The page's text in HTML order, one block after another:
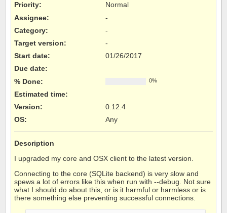
Priority:
Normal
Assignee:
-
Category:
-
Target version:
-
Start date:
01/26/2017
Due date:
% Done:
0%
Estimated time:
Version:
0.12.4
OS: Any
Description
I upgraded my core and OSX client to the latest version.
Connecting to the core (SQLite backend) is very slow and
spews a lot of errors like this when run with --debug. Not sure
what I should do about this, or is it harmful or harmless or is
there something else preventing successful connections.